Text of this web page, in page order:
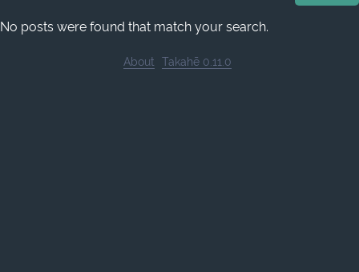
No posts were found that match your search.
About Takahē 0.11.0